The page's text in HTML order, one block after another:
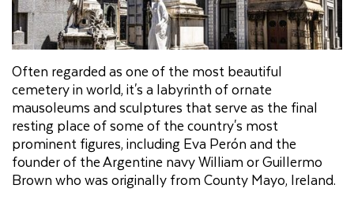
Often regarded as one of the most beautiful
cemetery in world, it's a labyrinth of ornate
mausoleums and sculptures that serve as the final
resting place of some of the country's most
prominent figures, including Eva Perón and the
founder of the Argentine navy William or Guillermo
Brown who was originally from County Mayo, Ireland.